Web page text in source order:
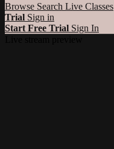
Browse Search Live Classes
Trial Sign in
Start Free Trial Sign In